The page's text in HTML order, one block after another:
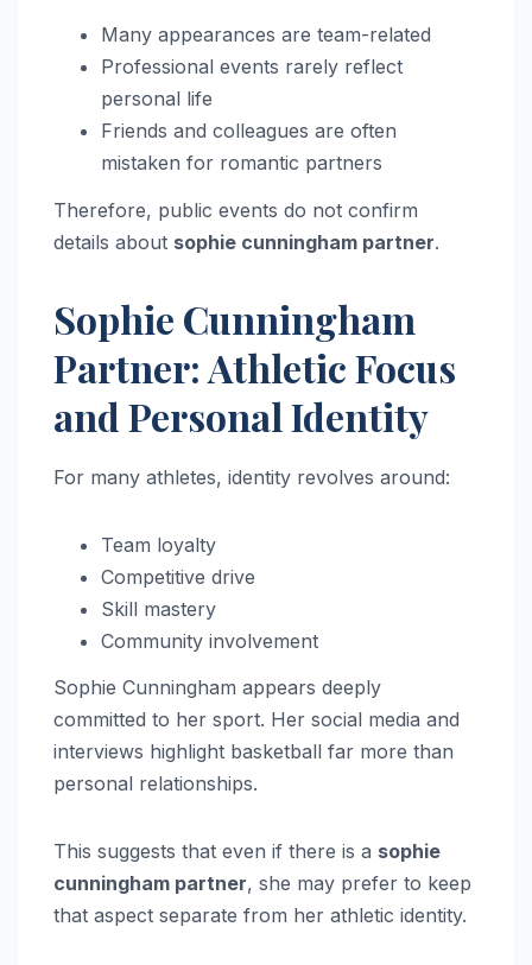
Many appearances are team-related
Professional events rarely reflect
personal life
Friends and colleagues are often
mistaken for romantic partners
Therefore, public events do not confirm
details about sophie cunningham partner.
Sophie Cunningham
Partner: Athletic Focus
and Personal Identity
For many athletes, identity revolves around:
Team loyalty
Competitive drive
Skill mastery
Community involvement
Sophie Cunningham appears deeply
committed to her sport. Her social media and
interviews highlight basketball far more than
personal relationships.
This suggests that even if there is a sophie
cunningham partner, she may prefer to keep
that aspect separate from her athletic identity.